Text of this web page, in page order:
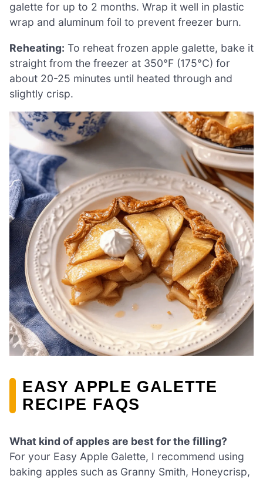
galette for up to 2 months. Wrap it well in plastic
wrap and aluminum foil to prevent freezer burn.
Reheating: To reheat frozen apple galette, bake it
straight from the freezer at 350°F (175°C) for
about 20-25 minutes until heated through and
slightly crisp.
EASY APPLE GALETTE
RECIPE FAQS
What kind of apples are best for the filling?
For your Easy Apple Galette, I recommend using
baking apples such as Granny Smith, Honeycrisp,